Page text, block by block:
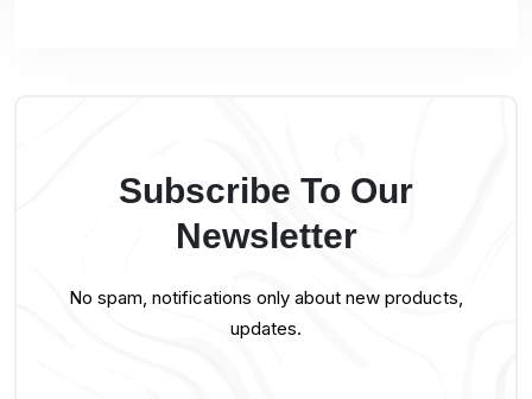
Subscribe To Our
Newsletter
No spam, notifications only about new products,
updates.